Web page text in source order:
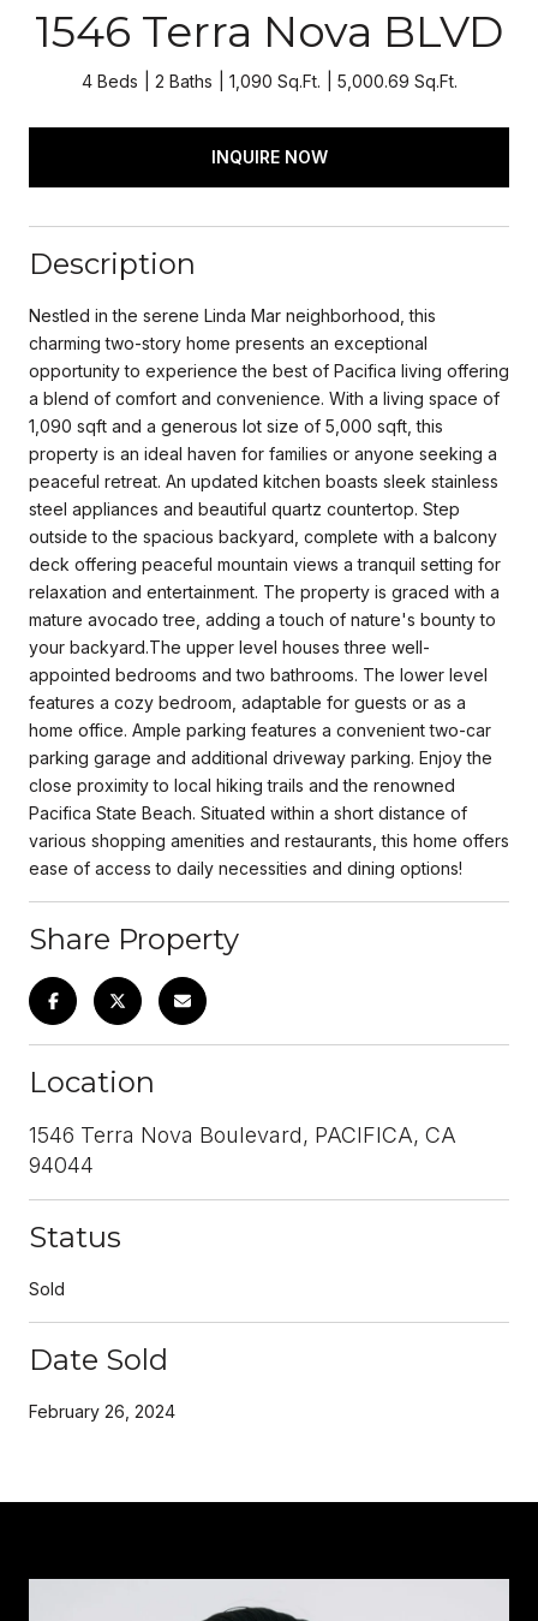
1546 Terra Nova BLVD
4 Beds 2 Baths 1,090 Sq.Ft. 5,000.69 Sq.Ft.
INQUIRE NOW
Description
Nestled in the serene Linda Mar neighborhood, this
charming two-story home presents an exceptional
opportunity to experience the best of Pacifica living offering
a blend of comfort and convenience. With a living space of
1,090 sqft and a generous lot size of 5,000 sqft, this
property is an ideal haven for families or anyone seeking a
peaceful retreat. An updated kitchen boasts sleek stainless
steel appliances and beautiful quartz countertop. Step
outside to the spacious backyard, complete with a balcony
deck offering peaceful mountain views a tranquil setting for
relaxation and entertainment. The property is graced with a
mature avocado tree, adding a touch of nature's bounty to
your backyard.The upper level houses three well-
appointed bedrooms and two bathrooms. The lower level
features a cozy bedroom, adaptable for guests or as a
home office. Ample parking features a convenient two-car
parking garage and additional driveway parking. Enjoy the
close proximity to local hiking trails and the renowned
Pacifica State Beach. Situated within a short distance of
various shopping amenities and restaurants, this home offers
ease of access to daily necessities and dining options!
Share Property
Location
1546 Terra Nova Boulevard, PACIFICA, CA
94044
Status
Sold
Date Sold
February 26, 2024